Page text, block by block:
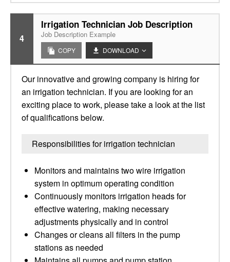
4
Irrigation Technician Job Description
Job Description Example
COPY DOWNLOAD
Our innovative and growing company is hiring for
an irrigation technician. If you are looking for an
exciting place to work, please take a look at the list
of qualifications below.
Responsibilities for irrigation technician
Monitors and maintains two wire irrigation
system in optimum operating condition
Continuously monitors irrigation heads for
effective watering, making necessary
adjustments physically and in control
Changes or cleans all filters in the pump
stations as needed